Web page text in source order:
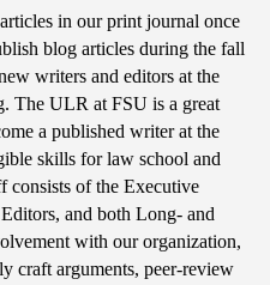
in our print journal once
blog articles during the fall
writers and editors at the
The ULR at FSU is a great
a published writer at the
skills for law school and
consists of the Executive
and both Long- and
with our organization,
craft arguments, peer-review